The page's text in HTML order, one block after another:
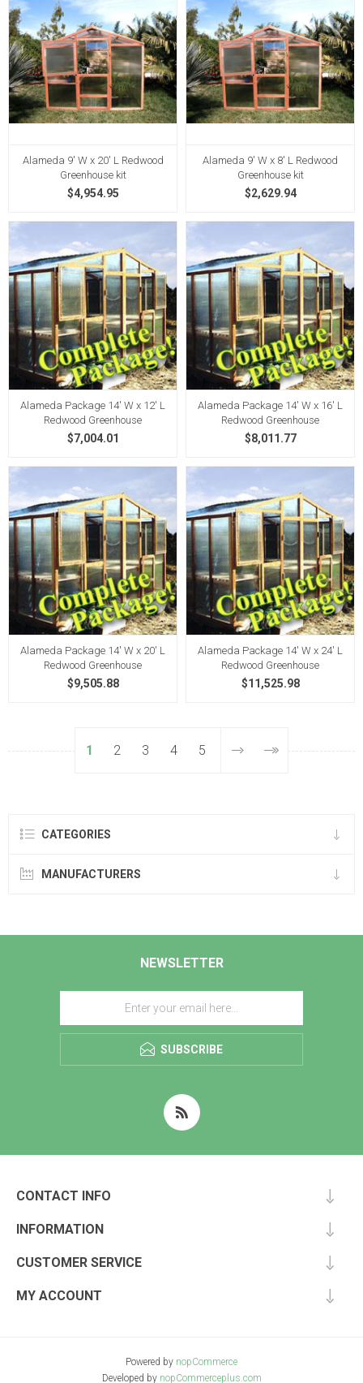
Alameda 9' W x 20' L Redwood
Greenhouse kit
$4,954.95
Alameda 9' W x 8' L Redwood
Greenhouse kit
$2,629.94
Alameda Package 14' W x 12' L
Redwood Greenhouse
$7,004.01
Alameda Package 14' W x 16' L
Redwood Greenhouse
$8,011.77
Alameda Package 14' W x 20' L
Redwood Greenhouse
$9,505.88
Alameda Package 14' W x 24' L
Redwood Greenhouse
$11,525.98
1 2 3 4 5
CATEGORIES
MANUFACTURERS
NEWSLETTER
SUBSCRIBE
CONTACT INFO
INFORMATION
CUSTOMER SERVICE
MY ACCOUNT
Powered by nopCommerce
Developed by nopCommerceplus.com